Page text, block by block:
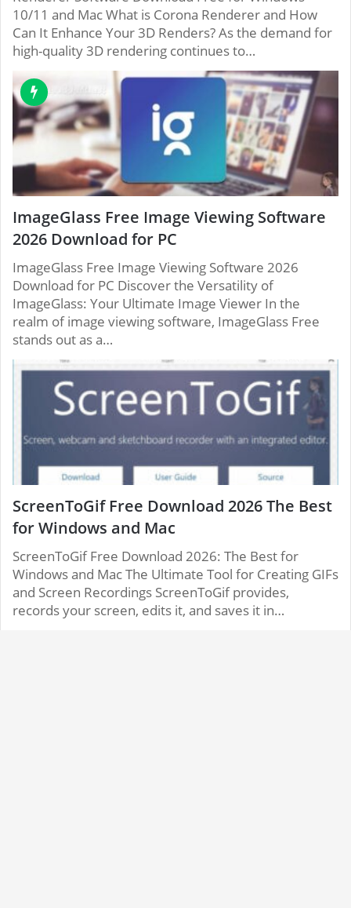
10/11 and Mac What is Corona Renderer and How
Can It Enhance Your 3D Renders? As the demand for
high-quality 3D rendering continues to…
ImageGlass Free Image Viewing Software
2026 Download for PC
ImageGlass Free Image Viewing Software 2026
Download for PC Discover the Versatility of
ImageGlass: Your Ultimate Image Viewer In the
realm of image viewing software, ImageGlass Free
stands out as a…
ScreenToGif Free Download 2026 The Best
for Windows and Mac
ScreenToGif Free Download 2026: The Best for
Windows and Mac The Ultimate Tool for Creating GIFs
and Screen Recordings ScreenToGif provides,
records your screen, edits it, and saves it in…